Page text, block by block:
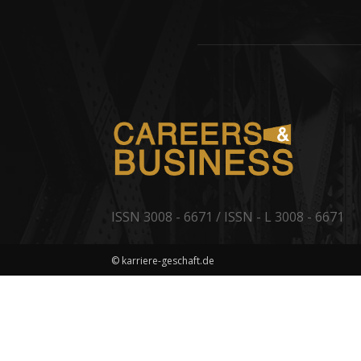
ISSN 3008 - 6671 / ISSN - L 3008 - 6671
© karriere-geschaft.de